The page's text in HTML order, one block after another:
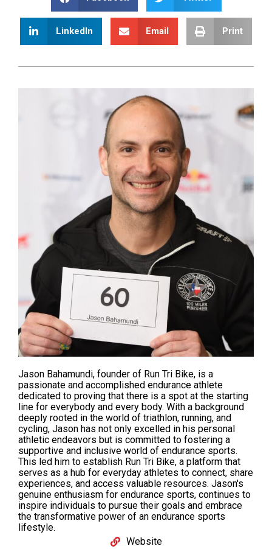
LinkedIn Email Print
Jason Bahamundi, founder of Run Tri Bike, is a
passionate and accomplished endurance athlete
dedicated to proving that there is a spot at the starting
line for everybody and every body. With a background
deeply rooted in the world of triathlon, running, and
cycling, Jason has not only excelled in his personal
athletic endeavors but is committed to fostering a
supportive and inclusive world of endurance sports.
This led him to establish Run Tri Bike, a platform that
serves as a hub for everyday athletes to connect, share
experiences, and access valuable resources. Jason's
genuine enthusiasm for endurance sports, continues to
inspire individuals to pursue their goals and embrace
the transformative power of an endurance sports
lifestyle.
Website